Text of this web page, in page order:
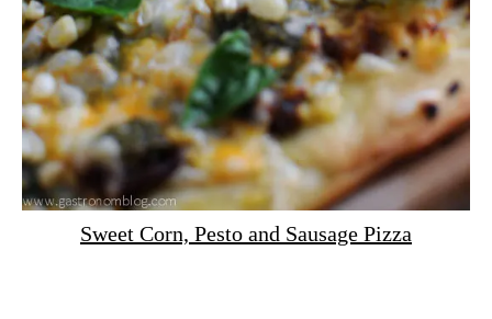
Sweet Corn, Pesto and Sausage Pizza